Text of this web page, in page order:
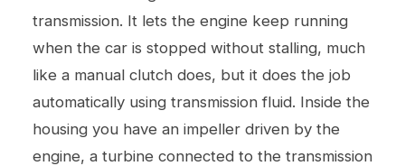
transmission. It lets the engine keep running
when the car is stopped without stalling, much
like a manual clutch does, but it does the job
automatically using transmission fluid. Inside the
housing you have an impeller driven by the
engine, a turbine connected to the transmission